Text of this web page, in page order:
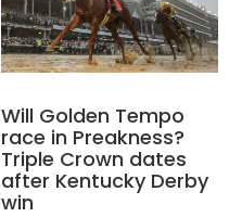
Will Golden Tempo
race in Preakness?
Triple Crown dates
after Kentucky Derby
win